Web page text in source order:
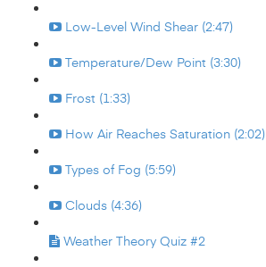
Low-Level Wind Shear (2:47)
Temperature/Dew Point (3:30)
Frost (1:33)
How Air Reaches Saturation (2:02)
Types of Fog (5:59)
Clouds (4:36)
Weather Theory Quiz #2